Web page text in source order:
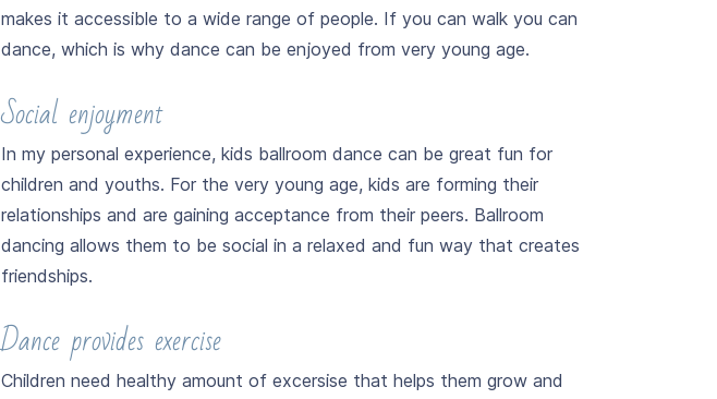
makes it accessible to a wide range of people. If you can walk you can
dance, which is why dance can be enjoyed from very young age.
Social enjoyment
In my personal experience, kids ballroom dance can be great fun for
children and youths. For the very young age, kids are forming their
relationships and are gaining acceptance from their peers. Ballroom
dancing allows them to be social in a relaxed and fun way that creates
friendships.
Dance provides exercise
Children need healthy amount of excersise that helps them grow and